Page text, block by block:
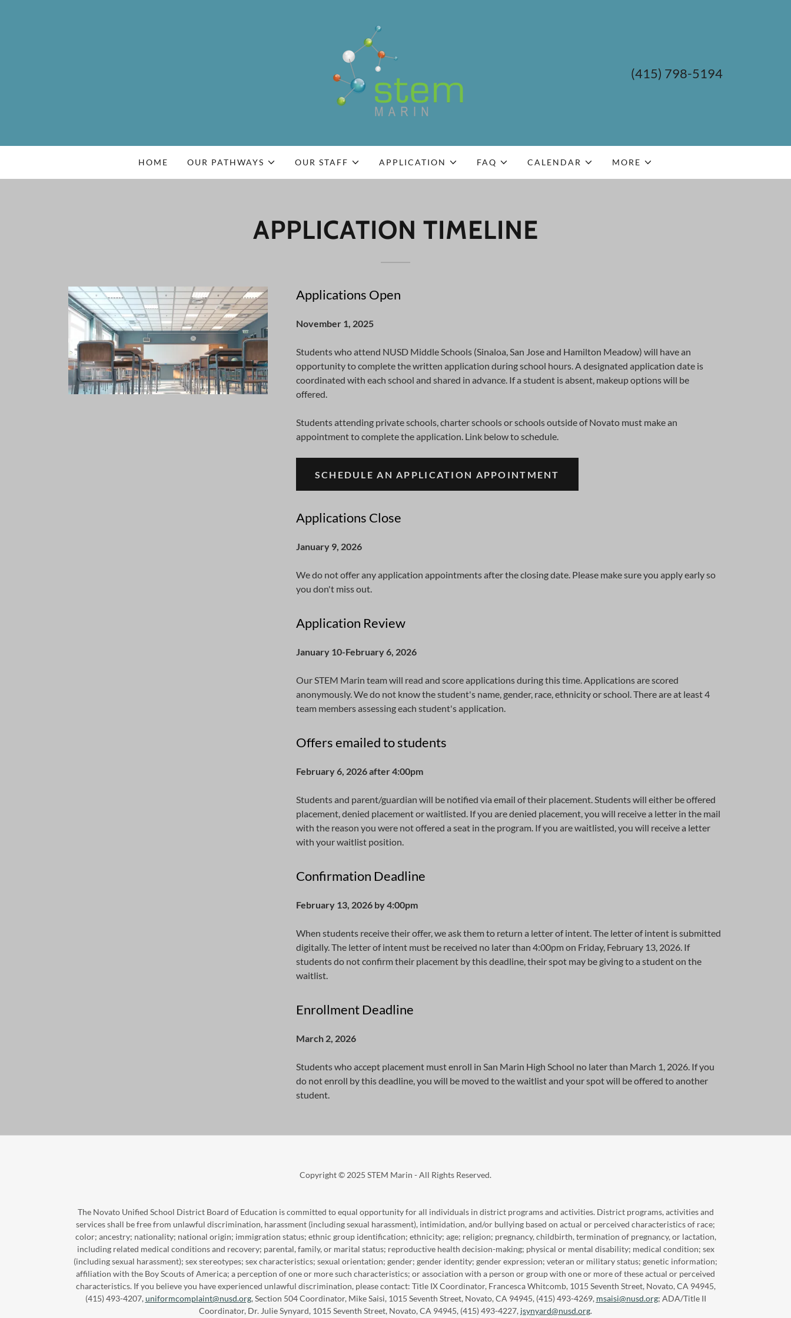
(415) 798-5194
HOME OUR PATHWAYS OUR STAFF APPLICATION FAQ CALENDAR MORE
APPLICATION TIMELINE
Applications Open
November 1, 2025
Students who attend NUSD Middle Schools (Sinaloa, San Jose and Hamilton Meadow) will have an
opportunity to complete the written application during school hours. A designated application date is
coordinated with each school and shared in advance. If a student is absent, makeup options will be
offered.
Students attending private schools, charter schools or schools outside of Novato must make an
appointment to complete the application. Link below to schedule.
SCHEDULE AN APPLICATION APPOINTMENT
Applications Close
January 9, 2026
We do not offer any application appointments after the closing date. Please make sure you apply early so
you don't miss out.
Application Review
January 10-February 6, 2026
Our STEM Marin team will read and score applications during this time. Applications are scored
anonymously. We do not know the student's name, gender, race, ethnicity or school. There are at least 4
team members assessing each student's application.
Offers emailed to students
February 6, 2026 after 4:00pm
Students and parent/guardian will be notified via email of their placement. Students will either be offered
placement, denied placement or waitlisted. If you are denied placement, you will receive a letter in the mail
with the reason you were not offered a seat in the program. If you are waitlisted, you will receive a letter
with your waitlist position.
Confirmation Deadline
February 13, 2026 by 4:00pm
When students receive their offer, we ask them to return a letter of intent. The letter of intent is submitted
digitally. The letter of intent must be received no later than 4:00pm on Friday, February 13, 2026. If
students do not confirm their placement by this deadline, their spot may be giving to a student on the
waitlist.
Enrollment Deadline
March 2, 2026
Students who accept placement must enroll in San Marin High School no later than March 1, 2026. If you
do not enroll by this deadline, you will be moved to the waitlist and your spot will be offered to another
student.
Copyright © 2025 STEM Marin - All Rights Reserved.
The Novato Unified School District Board of Education is committed to equal opportunity for all individuals in district programs and activities. District programs, activities and
services shall be free from unlawful discrimination, harassment (including sexual harassment), intimidation, and/or bullying based on actual or perceived characteristics of race;
color; ancestry; nationality; national origin; immigration status; ethnic group identification; ethnicity; age; religion; pregnancy, childbirth, termination of pregnancy, or lactation,
including related medical conditions and recovery; parental, family, or marital status; reproductive health decision-making; physical or mental disability; medical condition; sex
(including sexual harassment); sex stereotypes; sex characteristics; sexual orientation; gender; gender identity; gender expression; veteran or military status; genetic information;
affiliation with the Boy Scouts of America; a perception of one or more such characteristics; or association with a person or group with one or more of these actual or perceived
characteristics. If you believe you have experienced unlawful discrimination, please contact: Title IX Coordinator, Francesca Whitcomb, 1015 Seventh Street, Novato, CA 94945,
(415) 493-4207,uniformcomplaint@nusd.org, Section 504 Coordinator, Mike Saisi, 1015 Seventh Street, Novato, CA 94945, (415) 493-4269, msaisi@nusd.org; ADA/Title II
Coordinator, Dr. Julie Synyard, 1015 Seventh Street, Novato, CA 94945, (415) 493-4227, jsynyard@nusd.org.